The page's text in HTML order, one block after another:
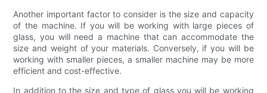
Another important factor to consider is the size and capacity
of the machine. If you will be working with large pieces of
glass, you will need a machine that can accommodate the
size and weight of your materials. Conversely, if you will be
working with smaller pieces, a smaller machine may be more
efficient and cost-effective.
In addition to the size and type of glass you will be working